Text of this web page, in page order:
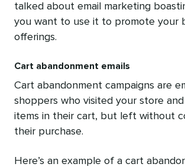
talked about email marketing
you want to use it to promote your
offerings.
Cart abandonment emails
Cart abandonment campaigns are
shoppers who visited your store
items in their cart, but left without
their purchase.
Here’s an example of a cart